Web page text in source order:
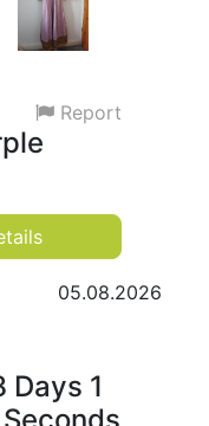
Report
05.08.2026
1